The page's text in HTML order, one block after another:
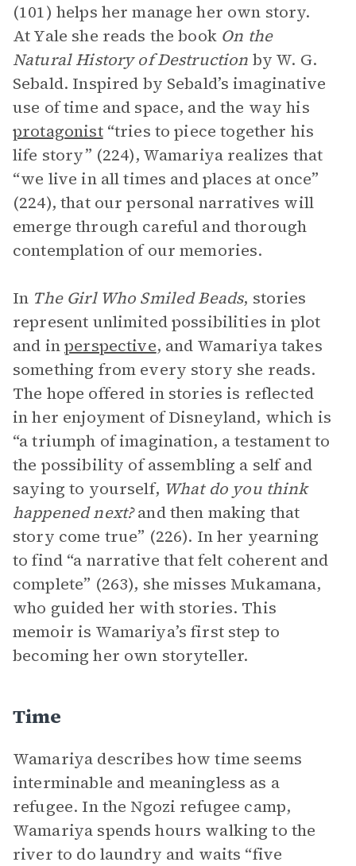
(101) helps her manage her own story.
At Yale she reads the book On the
Natural History of Destruction by W. G.
Sebald. Inspired by Sebald’s imaginative
use of time and space, and the way his
protagonist“tries to piece together his
life story” (224), Wamariya realizes that
“we live in all times and places at once”
(224), that our personal narratives will
emerge through careful and thorough
contemplation of our memories.
In The Girl Who Smiled Beads, stories
represent unlimited possibilities in plot
and inperspective, and Wamariya takes
something from every story she reads.
The hope offered in stories is reflected
in her enjoyment of Disneyland, which is
“a triumph of imagination, a testament to
the possibility of assembling a self and
saying to yourself, What do you think
happened next?and then making that
story come true” (226). In her yearning
to find “a narrative that felt coherent and
complete” (263), she misses Mukamana,
who guided her with stories. This
memoir is Wamariya’s first step to
becoming her own storyteller.
Time
Wamariya describes how time seems
interminable and meaningless as a
refugee. In the Ngozi refugee camp,
Wamariya spends hours walking to the
river to do laundry and waits “five